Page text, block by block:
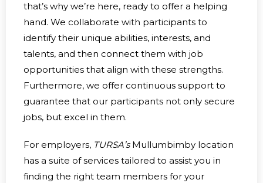
that’s why we’re here, ready to offer a helping
hand. We collaborate with participants to
identify their unique abilities, interests, and
talents, and then connect them with job
opportunities that align with these strengths.
Furthermore, we offer continuous support to
guarantee that our participants not only secure
jobs, but excel in them.
For employers, TURSA’sMullumbimby location
has a suite of services tailored to assist you in
finding the right team members for your